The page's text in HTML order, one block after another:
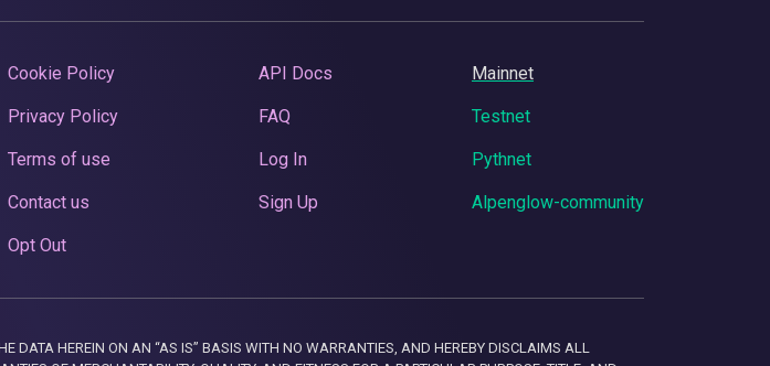
Cookie Policy
Privacy Policy
Terms of use
Contact us
Opt Out
API Docs
FAQ
Log In
Sign Up
Mainnet
Testnet
Pythnet
Alpenglow-community
HEREIN ON AN “AS IS” BASIS WITH NO WARRANTIES, AND HEREBY DISCLAIMS ALL